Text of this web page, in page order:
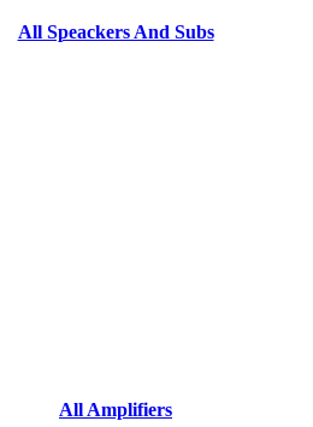
All Speackers And Subs
All Amplifiers